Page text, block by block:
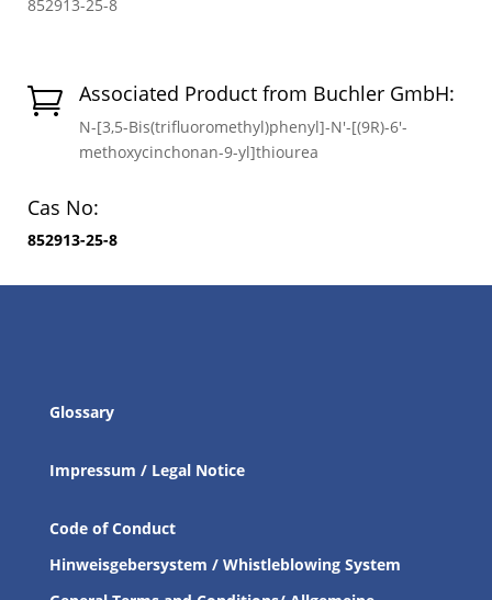
852913-25-8
 Associated Product from Buchler GmbH:
N-[3,5-Bis(trifluoromethyl)phenyl]-N′-[(9R)-6′-
methoxycinchonan-9-yl]thiourea
Cas No:
852913-25-8
Glossary
Impressum / Legal Notice
Code of Conduct
Hinweisgebersystem / Whistleblowing System